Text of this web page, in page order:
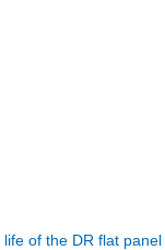
life of the DR flat